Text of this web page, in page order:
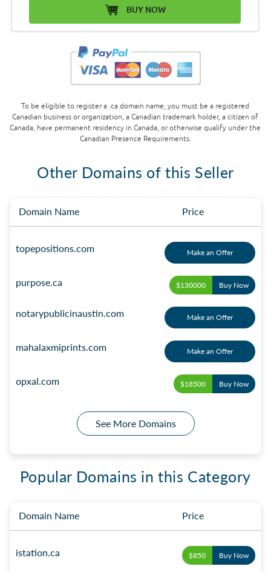
BUY NOW
To be eligible to register a .ca domain name, you must be a registered
Canadian business or organization, a Canadian trademark holder, a citizen of
Canada, have permanent residency in Canada, or otherwise qualify under the
Canadian Presence Requirements.
Other Domains of this Seller
Domain Name Price
topepositions.com Make an Offer
purpose.ca $130000 Buy Now
notarypublicinaustin.com Make an Offer
mahalaxmiprints.com Make an Offer
opxal.com $18500 Buy Now
See More Domains
Popular Domains in this Category
Domain Name Price
istation.ca $850 Buy Now